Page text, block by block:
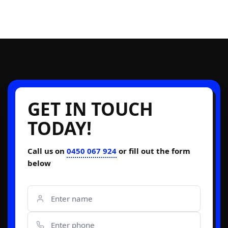
GET IN TOUCH
TODAY!
Call us on 0450 067 924 or fill out the form
below